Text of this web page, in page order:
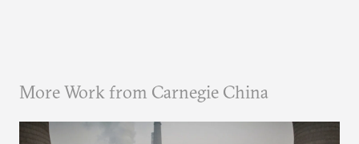
More Work from Carnegie China